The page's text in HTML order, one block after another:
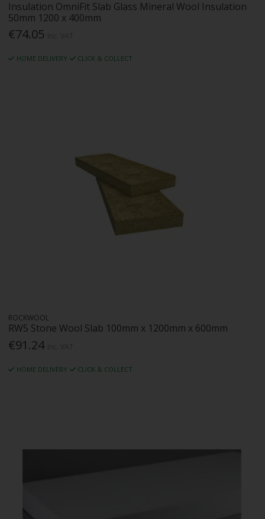
Insulation OmniFit Slab Glass Mineral Wool Insulation
50mm 1200 x 400mm
€74.05
HOME DELIVERY CLICK & COLLECT
ROCKWOOL
RW5 Stone Wool Slab 100mm x 1200mm x 600mm
€91.24
HOME DELIVERY CLICK & COLLECT